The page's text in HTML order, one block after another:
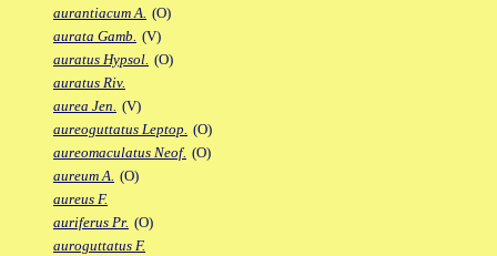
aurantiacum A. (O)
aurata Gamb. (V)
auratus Hypsol. (O)
auratus Riv.
aurea Jen. (V)
aureoguttatus Leptop. (O)
aureomaculatus Neof. (O)
aureum A. (O)
aureus F.
auriferus Pr. (O)
auroguttatus F.